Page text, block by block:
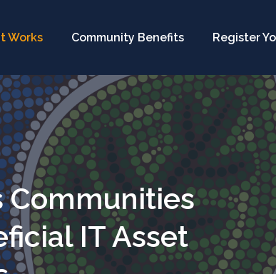
Works Community Benefits Register
Communities
IT Asset